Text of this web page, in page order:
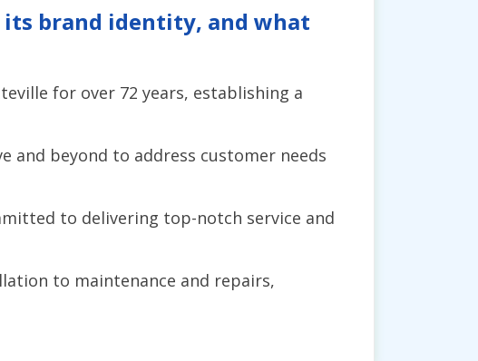
its brand identity, and what
for over 72 years, establishing a
and beyond to address customer needs
to delivering top-notch service and
to maintenance and repairs,